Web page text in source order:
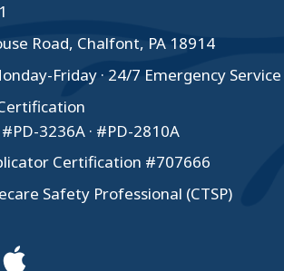
Road, Chalfont, PA 18914
Friday · 24/7 Emergency Service
3236A · #PD-2810A
Certification #707666
Safety Professional (CTSP)
Clauser Tree Care
profile for Clauser Tree Care